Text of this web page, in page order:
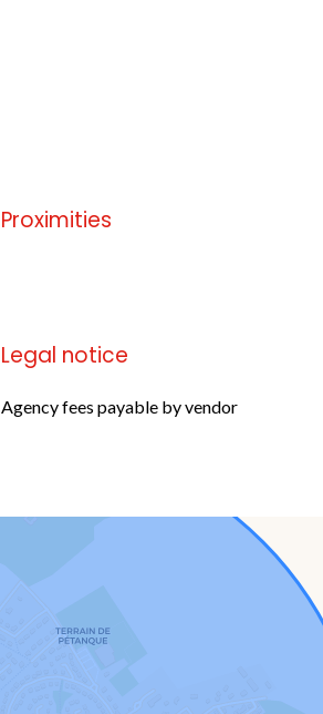
Proximities
Legal notice
Agency fees payable by vendor